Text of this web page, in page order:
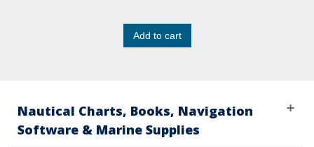
Add to cart
Nautical Charts, Books, Navigation
Software & Marine Supplies